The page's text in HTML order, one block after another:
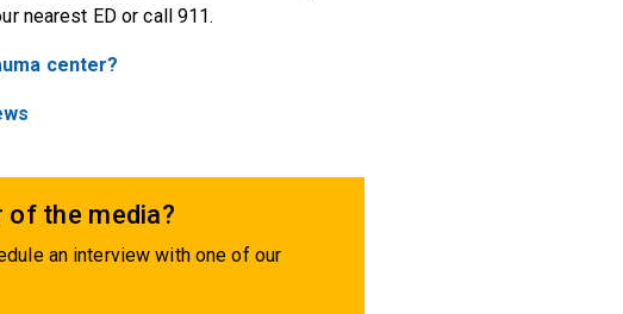
nearest ED or call 911.
center?
of the media?
an interview with one of our